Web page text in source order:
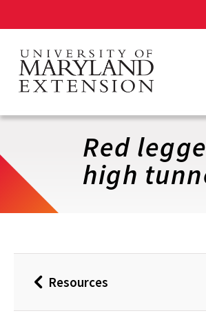
main
content
Red
high
BackResources